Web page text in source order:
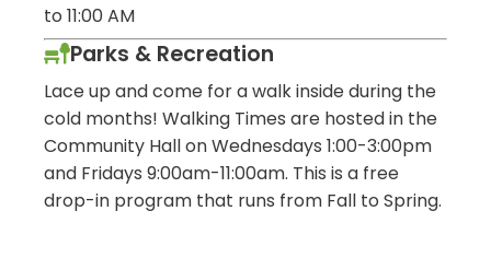
to 11:00 AM
Parks & Recreation
Lace up and come for a walk insideduring the
cold months! Walking Times are hosted in the
Community Hall on Wednesdays 1:00-3:00pm
and Fridays 9:00am-11:00am. This is a free
drop-in program that runs from Fall to Spring.